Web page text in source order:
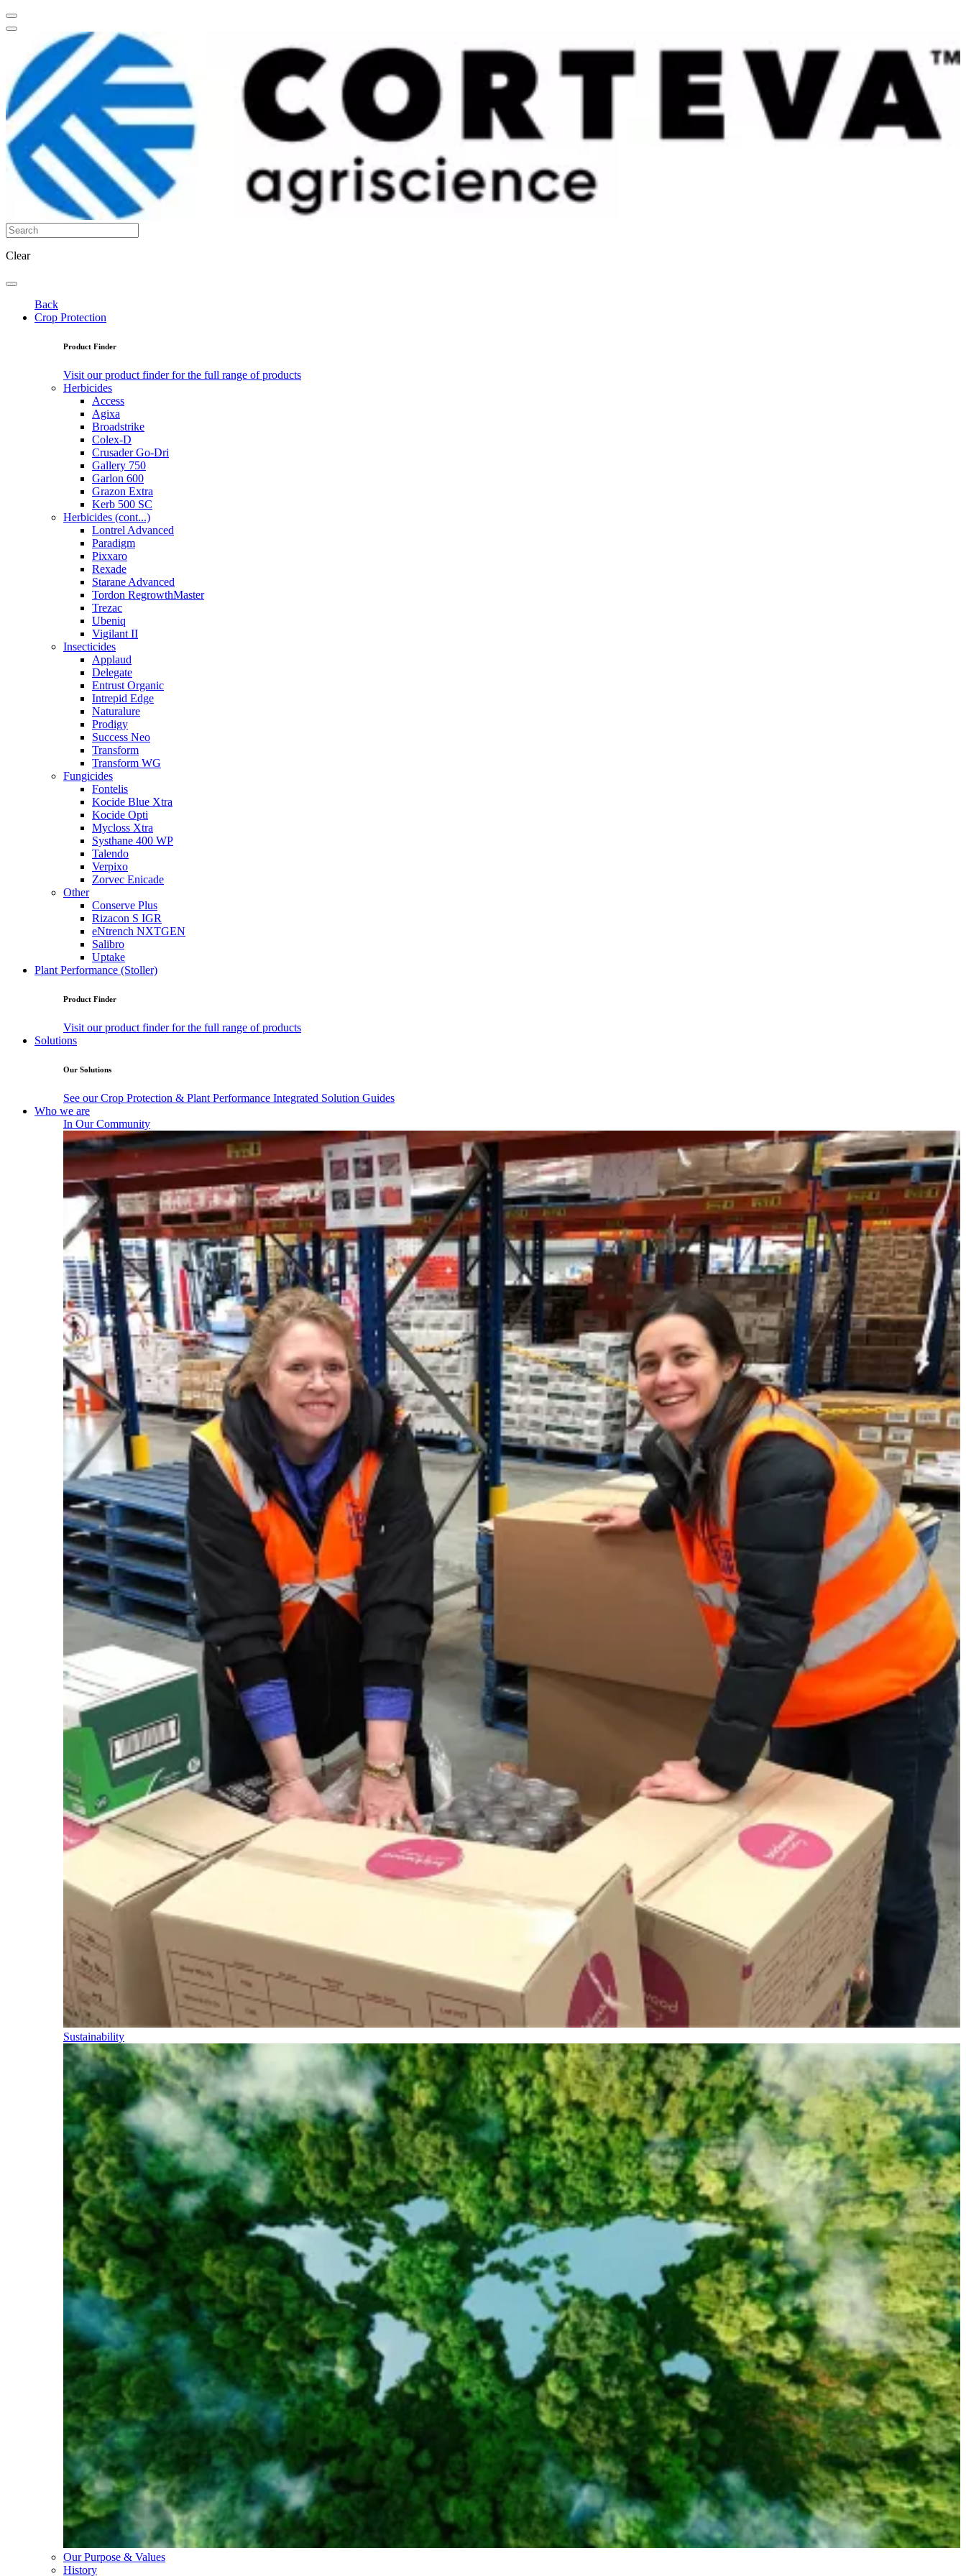
Clear
Back
Crop Protection
Product Finder
Visit our product finder for the full range of products
Herbicides
Access
Agixa
Broadstrike
Colex-D
Crusader Go-Dri
Gallery 750
Garlon 600
Grazon Extra
Kerb 500 SC
Herbicides (cont...)
Lontrel Advanced
Paradigm
Pixxaro
Rexade
Starane Advanced
Tordon RegrowthMaster
Trezac
Ubeniq
Vigilant II
Insecticides
Applaud
Delegate
Entrust Organic
Intrepid Edge
Naturalure
Prodigy
Success Neo
Transform
Transform WG
Fungicides
Fontelis
Kocide Blue Xtra
Kocide Opti
Mycloss Xtra
Systhane 400 WP
Talendo
Verpixo
Zorvec Enicade
Other
Conserve Plus
Rizacon S IGR
eNtrench NXTGEN
Salibro
Uptake
Plant Performance (Stoller)
Product Finder
Visit our product finder for the full range of products
Solutions
Our Solutions
See our Crop Protection & Plant Performance Integrated Solution Guides
Who we are
In Our Community
Sustainability
Our Purpose & Values
History